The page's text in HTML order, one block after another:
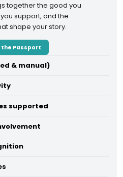
together the good you
support, and the
shape your story.
the Passport
& manual)
supported